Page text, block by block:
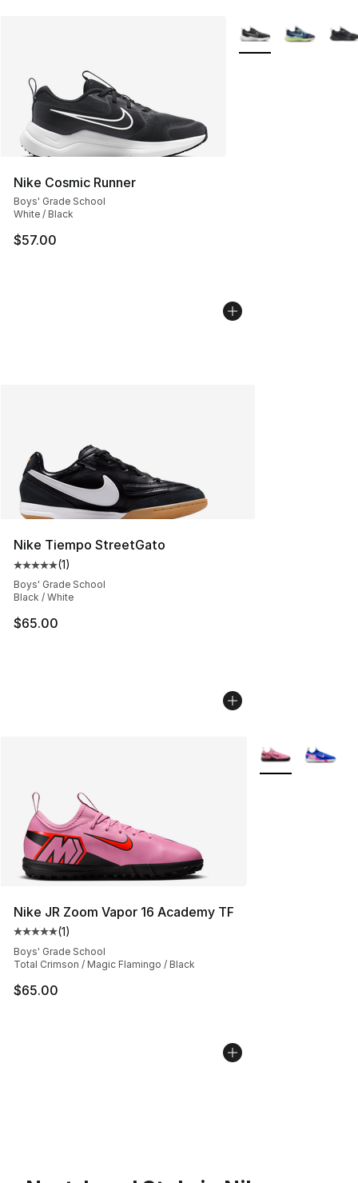
Nike Cosmic Runner
Boys' Grade School
White / Black
$57.00
More Colors
Nike Tiempo StreetGato
Average customer rating - [5 out of 5 stars], 1 reviews
(1)
Boys' Grade School
Black / White
$65.00
Nike JR Zoom Vapor 16 Academy TF
Average customer rating - [5 out of 5 stars], 1 reviews
(1)
Boys' Grade School
Total Crimson / Magic Flamingo / Black
$65.00
More Colors